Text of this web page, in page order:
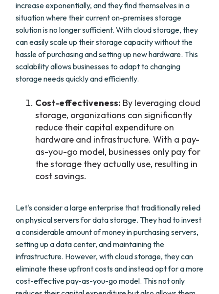
increase exponentially, and they find themselves in a
situation where their current on-premises storage
solution is no longer sufficient. With cloud storage, they
can easily scale up their storage capacity without the
hassle of purchasing and setting up new hardware. This
scalability allows businesses to adapt to changing
storage needs quickly and efficiently.
Cost-effectiveness: By leveraging cloud
storage, organizations can significantly
reduce their capital expenditure on
hardware and infrastructure. With a pay-
as-you-go model, businesses only pay for
the storage they actually use, resulting in
cost savings.
Let's consider a large enterprise that traditionally relied
on physical servers for data storage. They had to invest
a considerable amount of money in purchasing servers,
setting up a data center, and maintaining the
infrastructure. However, with cloud storage, they can
eliminate these upfront costs and instead opt for a more
cost-effective pay-as-you-go model. This not only